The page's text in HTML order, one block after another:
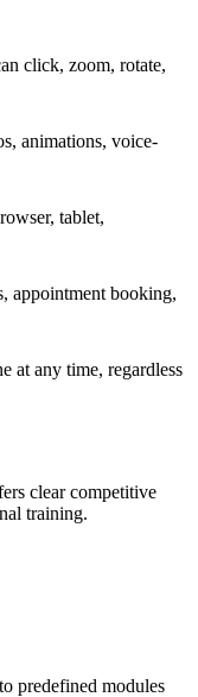
click, zoom, rotate,
animations, voice-
tablet,
appointment booking,
at any time, regardless
clear competitive
training.
predefined modules